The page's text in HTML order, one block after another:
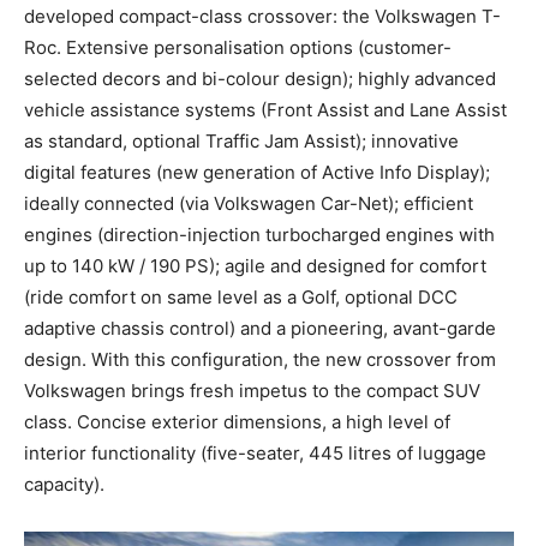
developed compact-class crossover: the Volkswagen T-
Roc. Extensive personalisation options (customer-
selected decors and bi-colour design); highly advanced
vehicle assistance systems (Front Assist and Lane Assist
as standard, optional Traffic Jam Assist); innovative
digital features (new generation of Active Info Display);
ideally connected (via Volkswagen Car-Net); efficient
engines (direction-injection turbocharged engines with
up to 140 kW / 190 PS); agile and designed for comfort
(ride comfort on same level as a Golf, optional DCC
adaptive chassis control) and a pioneering, avant-garde
design. With this configuration, the new crossover from
Volkswagen brings fresh impetus to the compact SUV
class. Concise exterior dimensions, a high level of
interior functionality (five-seater, 445 litres of luggage
capacity).